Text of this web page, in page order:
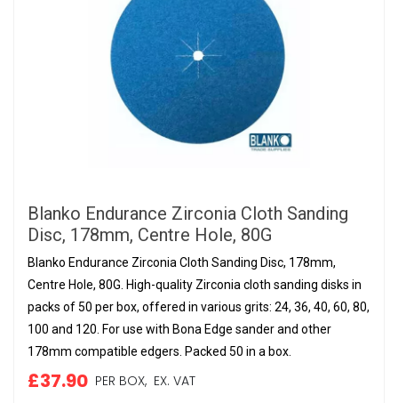
Blanko Endurance Zirconia Cloth Sanding
Disc, 178mm, Centre Hole, 80G
Blanko Endurance Zirconia Cloth Sanding Disc, 178mm,
Centre Hole, 80G. High-quality Zirconia cloth sanding disks in
packs of 50 per box, offered in various grits: 24, 36, 40, 60, 80,
100 and 120. For use with Bona Edge sander and other
178mm compatible edgers. Packed 50 in a box.
£37.90 PER BOX, EX. VAT